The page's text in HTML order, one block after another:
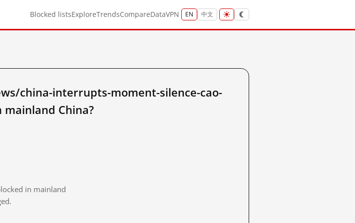
Blocked listsExploreTrendsCompareDataVPN EN 中文
china-interrupts-moment-silence-cao-
China?
in mainland